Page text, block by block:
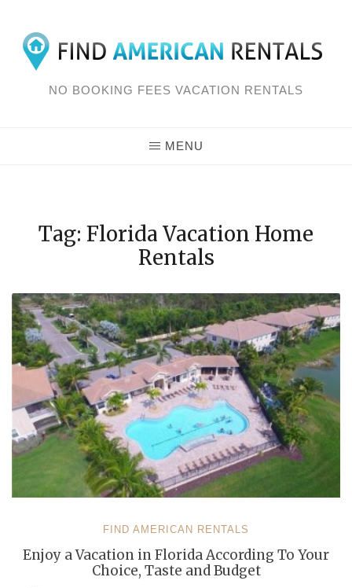
Skip
NO BOOKING FEES VACATION RENTALS
MENU
Tag: Florida Vacation Home
Rentals
FIND AMERICAN RENTALS
Enjoy a Vacation in Florida According To Your
Choice, Taste and Budget